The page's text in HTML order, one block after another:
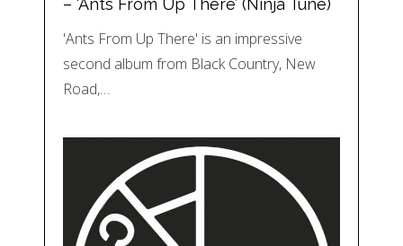
– ‘Ants From Up There’ (Ninja Tune)
'Ants From Up There' is an impressive
second album from Black Country, New
Road,…